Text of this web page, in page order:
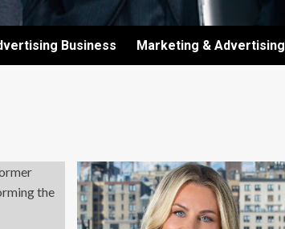
Business Marketing & Advertising